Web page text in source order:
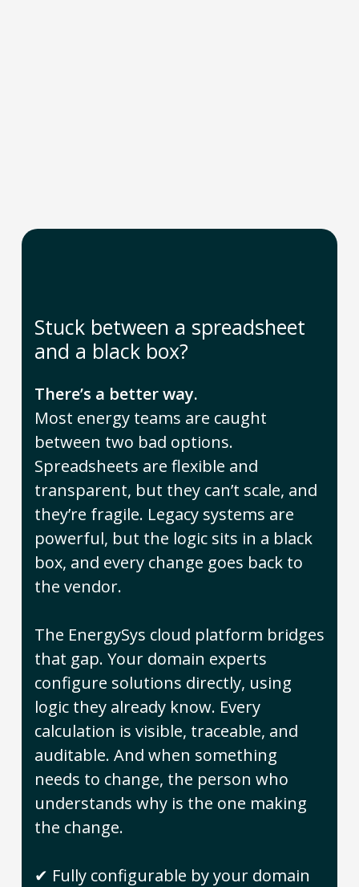
Stuck between a spreadsheet
and a black box?
There’s a better way.
Most energy teams are caught
between two bad options.
Spreadsheets are flexible and
transparent, but they can’t scale, and
they’re fragile. Legacy systems are
powerful, but the logic sits in a black
box, and every change goes back to
the vendor.
The EnergySys cloud platform bridges
that gap. Your domain experts
configure solutions directly, using
logic they already know. Every
calculation is visible, traceable, and
auditable. And when something
needs to change, the person who
understands why is the one making
the change.
✔ Fully configurable by your domain